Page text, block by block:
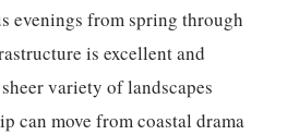
evenings from spring through
is excellent and
variety of landscapes
can move from coastal drama